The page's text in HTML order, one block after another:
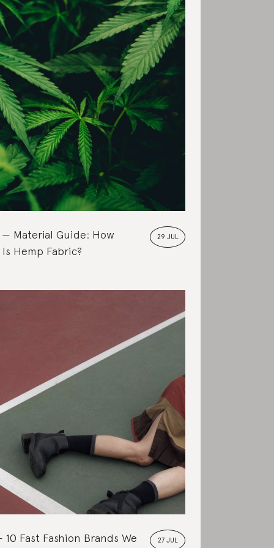
29 JUL
Material Guide: How
Hemp Fabric?
27 JUL
10 Fast Fashion Brands We